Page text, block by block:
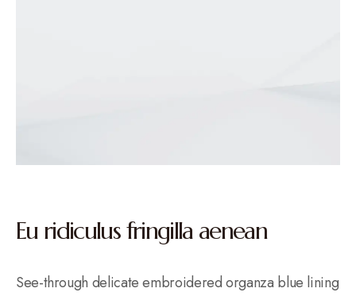
Eu ridiculus fringilla aenean
See-through delicate embroidered organza blue lining